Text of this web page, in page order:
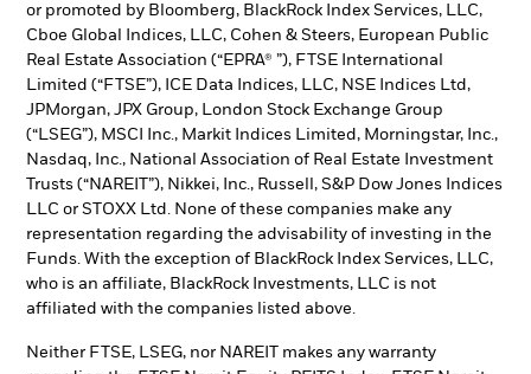
or promoted by Bloomberg, BlackRock Index Services, LLC,
Cboe Global Indices, LLC, Cohen & Steers, European Public
Real Estate Association (“EPRA® ”), FTSE International
Limited (“FTSE”), ICE Data Indices, LLC, NSE Indices Ltd,
JPMorgan, JPX Group, London Stock Exchange Group
(“LSEG”), MSCI Inc., Markit Indices Limited, Morningstar, Inc.,
Nasdaq, Inc., National Association of Real Estate Investment
Trusts (“NAREIT”), Nikkei, Inc., Russell, S&P Dow Jones Indices
LLC or STOXX Ltd. None of these companies make any
representation regarding the advisability of investing in the
Funds. With the exception of BlackRock Index Services, LLC,
who is an affiliate, BlackRock Investments, LLC is not
affiliated with the companies listed above.
Neither FTSE, LSEG, nor NAREIT makes any warranty